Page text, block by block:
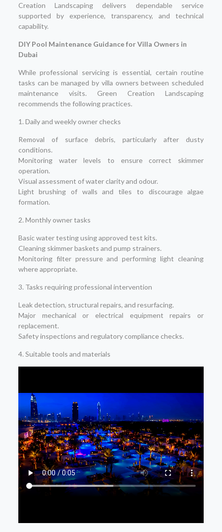
Creation Landscaping delivers dependable service
supported by experience, transparency, and technical
capability.
DIY Pool Maintenance Guidance for Villa Owners in
Dubai
While professional servicing is essential, certain routine
tasks can be managed by villa owners between scheduled
maintenance visits. Green Creation Landscaping
recommends the following practices.
1. Daily and weekly owner checks
Removal of surface debris, particularly after dusty
conditions.
Monitoring water levels to ensure correct skimmer
operation.
Visual assessment of water clarity and odour.
Light brushing of walls and tiles to discourage algae
formation.
2. Monthly owner tasks
Basic water testing using approved test kits.
Cleaning skimmer baskets and pump strainers.
Monitoring filter pressure and performing light cleaning
where appropriate.
3. Tasks requiring professional intervention
Leak detection, structural repairs, and resurfacing.
Major mechanical or electrical equipment repairs or
replacement.
Safety inspections and regulatory compliance checks.
4. Suitable tools and materials